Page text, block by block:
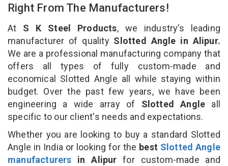
Right From The Manufacturers!
At S K Steel Products, we industry’s leading
manufacturer of qualitySlotted Angle in Alipur.
We are a professional manufacturing company that
offers all types of fully custom-made and
economical Slotted Angle all while staying within
budget. Over the past few years, we have been
engineering a wide array of Slotted Angle all
specific to our client's needs and expectations.
Whether you are looking to buy a standard Slotted
Angle in India or looking for the best Slotted Angle
manufacturers in Alipur for custom-made and